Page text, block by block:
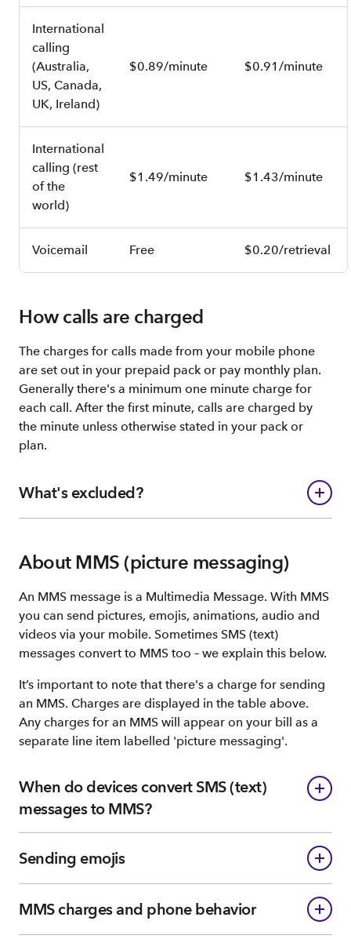
International
calling
(Australia,
US, Canada,
UK, Ireland)
$0.89/minute $0.91/minute
International
calling (rest
of the
world)
$1.49/minute $1.43/minute
Voicemail Free $0.20/retrieval
How calls are charged
The charges for calls made from your mobile phone
are set out in your prepaid pack or pay monthly plan.
Generally there's a minimum one minute charge for
each call. After the first minute, calls are charged by
the minute unless otherwise stated in your pack or
plan.
What's excluded?
About MMS (picture messaging)
An MMS message is a Multimedia Message. With MMS
you can send pictures, emojis, animations, audio and
videos via your mobile. Sometimes SMS (text)
messages convert to MMS too – we explain this below.
It’s important to note that there's a charge for sending
an MMS. Charges are displayed in the table above.
Any charges for an MMS will appear on your bill as a
separate line item labelled 'picture messaging'.
When do devices convert SMS (text)
messages to MMS?
Sending emojis
MMS charges and phone behavior